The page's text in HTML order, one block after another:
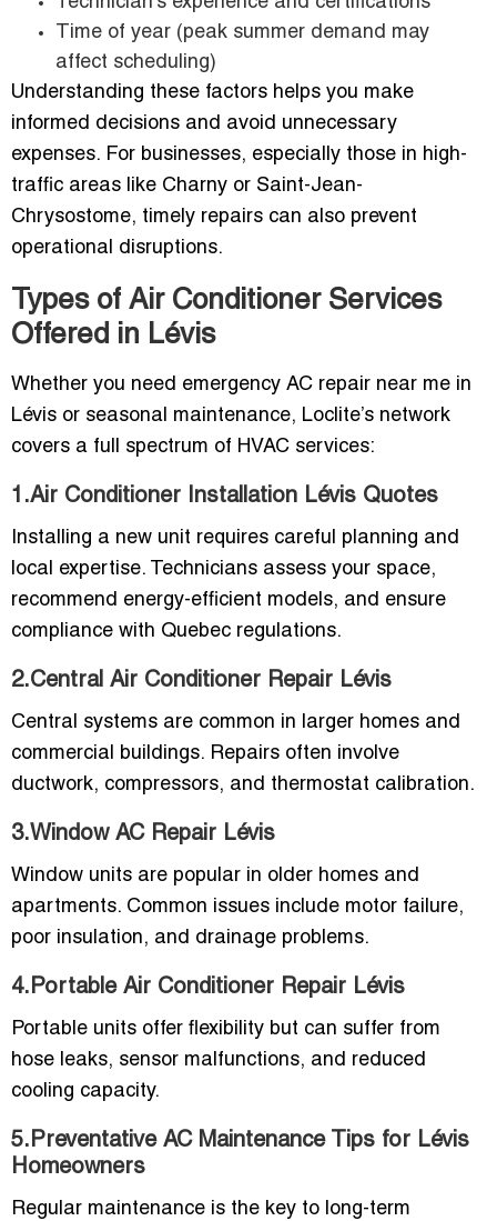
Time of year (peak summer demand may
affect scheduling)
Understanding these factors helps you make
informed decisions and avoid unnecessary
expenses. For businesses, especially those in high-
traffic areas like Charny or Saint-Jean-
Chrysostome, timely repairs can also prevent
operational disruptions.
Types of Air Conditioner Services
Offered in Lévis
Whether you need emergency AC repair near me in
Lévis or seasonal maintenance, Loclite’s network
covers a full spectrum of HVAC services:
1.Air Conditioner Installation Lévis Quotes
Installing a new unit requires careful planning and
local expertise. Technicians assess your space,
recommend energy-efficient models, and ensure
compliance with Quebec regulations.
2.Central Air Conditioner Repair Lévis
Central systems are common in larger homes and
commercial buildings. Repairs often involve
ductwork, compressors, and thermostat calibration.
3.Window AC Repair Lévis
Window units are popular in older homes and
apartments. Common issues include motor failure,
poor insulation, and drainage problems.
4.Portable Air Conditioner Repair Lévis
Portable units offer flexibility but can suffer from
hose leaks, sensor malfunctions, and reduced
cooling capacity.
5.Preventative AC Maintenance Tips for Lévis
Homeowners
Regular maintenance is the key to long-term